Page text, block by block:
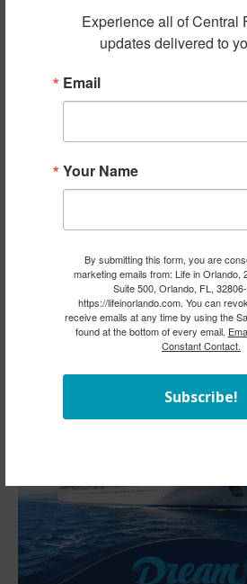
Experience all of Central
updates delivered to
Email
Your Name
By submitting this form, you are
marketing emails from: Life in Orlando,
Suite 500, Orlando, FL,
https://lifeinorlando.com. You can
receive emails at any time by using the
found at the bottom of every email.
Constant Contact.
Subscribe!